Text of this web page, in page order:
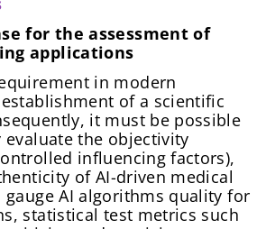
for the assessment of
applications
in modern
of a scientific
it must be possible
the objectivity
influencing factors),
of AI-driven medical
AI algorithms quality for
statistical test metrics such